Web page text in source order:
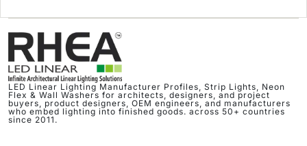
LED Linear Lighting Manufacturer Profiles, Strip Lights, Neon
Flex & Wall Washers for architects, designers, and project
buyers, product designers, OEM engineers, and manufacturers
who embed lighting into finished goods. across 50+ countries
since 2011.